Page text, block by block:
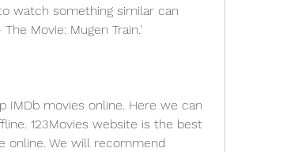
watch something similar can
Movie: Mugen Train.'
IMDb movies online. Here we can
123Movies website is the best
online. We will recommend